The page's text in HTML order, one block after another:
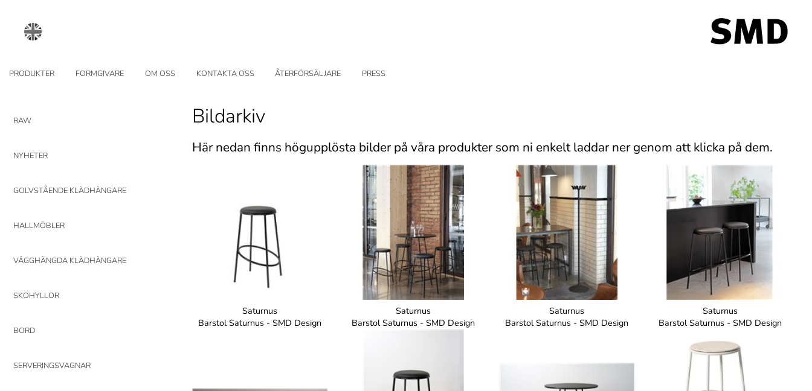
PRODUKTER FORMGIVARE OM OSS KONTAKTA OSS ÅTERFÖRSÄLJARE PRESS
Bildarkiv
Här nedan finns högupplösta bilder på våra produkter som ni enkelt laddar ner genom att klicka på dem.
Saturnus
Barstol Saturnus - SMD Design
Saturnus
Barstol Saturnus - SMD Design
Saturnus
Barstol Saturnus - SMD Design
Saturnus
Barstol Saturnus - SMD Design
RAW
NYHETER
GOLVSTÅENDE KLÄDHÄNGARE
HALLMÖBLER
VÄGGHÄNGDA KLÄDHÄNGARE
SKOHYLLOR
BORD
SERVERINGSVAGNAR